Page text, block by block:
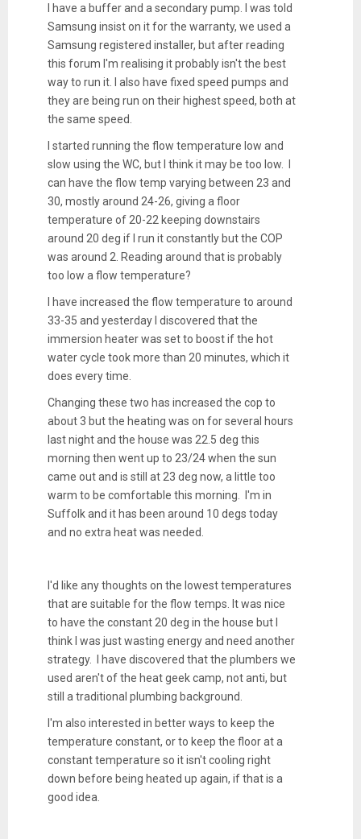
I have a buffer and a secondary pump. I was told
Samsung insist on it for the warranty, we used a
Samsung registered installer, but after reading
this forum I'm realising it probably isn't the best
way to run it. I also have fixed speed pumps and
they are being run on their highest speed, both at
the same speed.
I started running the flow temperature low and
slow using the WC, but I think it may be too low. I
can have the flow temp varying between 23 and
30, mostly around 24-26, giving a floor
temperature of 20-22 keeping downstairs
around 20 deg if I run it constantly but the COP
was around 2. Reading around that is probably
too low a flow temperature?
I have increased the flow temperature to around
33-35 and yesterday I discovered that the
immersion heater was set to boost if the hot
water cycle took more than 20 minutes, which it
does every time.
Changing these two has increased the cop to
about 3 but the heating was on for several hours
last night and the house was 22.5 deg this
morning then went up to 23/24 when the sun
came out and is still at 23 deg now, a little too
warm to be comfortable this morning. I'm in
Suffolk and it has been around 10 degs today
and no extra heat was needed.
I'd like any thoughts on the lowest temperatures
that are suitable for the flow temps. It was nice
to have the constant 20 deg in the house but I
think I was just wasting energy and need another
strategy. I have discovered that the plumbers we
used aren't of the heat geek camp, not anti, but
still a traditional plumbing background.
I'm also interested in better ways to keep the
temperature constant, or to keep the floor at a
constant temperature so it isn't cooling right
down before being heated up again, if that is a
good idea.